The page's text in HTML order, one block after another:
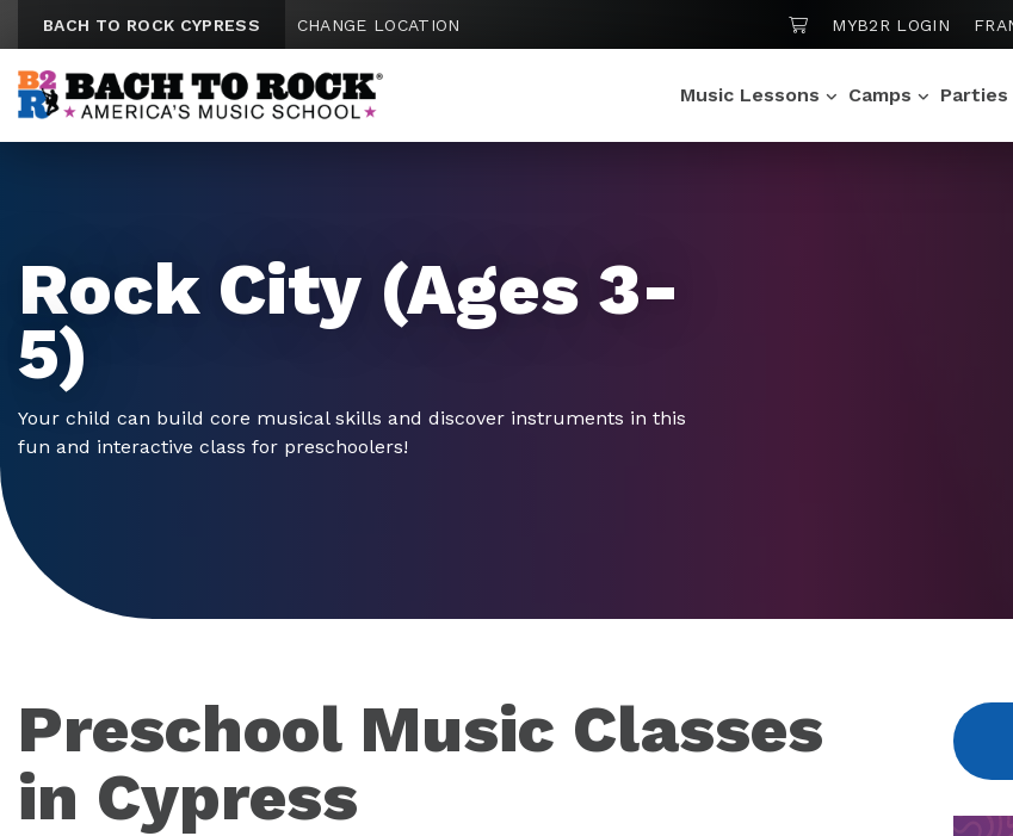
BACH TO ROCK CYPRESS CHANGE LOCATION SHOPPING CART
MYB2R LOGIN
Music Lessons Camps Parties
Rock City (Ages 3-
5)
Your child can build core musical skills and discover instruments in this
fun and interactive class for preschoolers!
Preschool Music Classes
in Cypress